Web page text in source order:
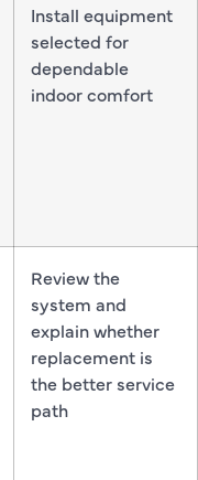
Install equipment
selected for
dependable
indoor comfort
Review the
system and
explain whether
replacement is
the better service
path